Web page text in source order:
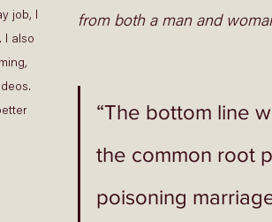
job, I
I also
from both a man and
“The bottom line
the common root
poisoning